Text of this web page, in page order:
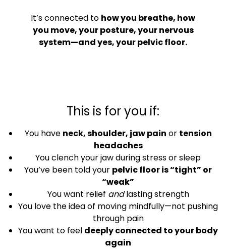
It’s connected to how you breathe, how
you move, your posture, your nervous
system—and yes, your pelvic floor.
This is for you if:
You have neck, shoulder, jaw pain or tension
headaches
You clench your jaw during stress or sleep
You’ve been told your pelvic floor is “tight” or
“weak”
You want relief andlasting strength
You love the idea of moving mindfully—not pushing
through pain
You want to feel deeply connected to your body
again